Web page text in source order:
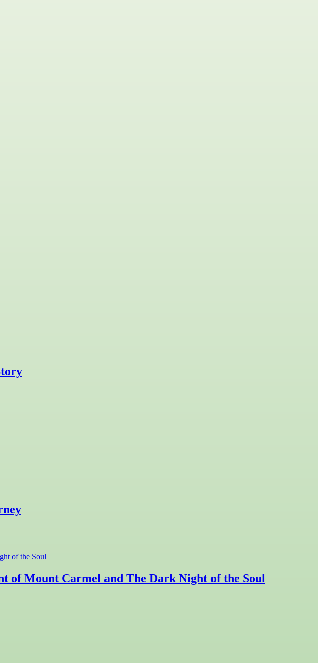
of Mount Carmel and The Dark Night of the Soul